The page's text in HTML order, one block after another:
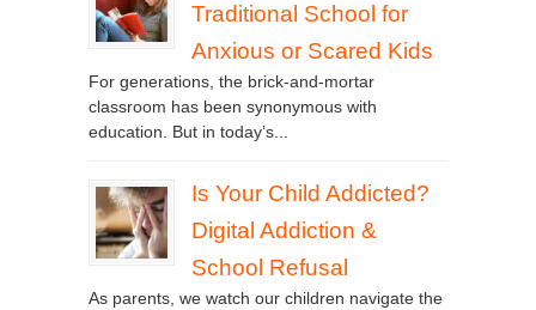
Traditional School for
Anxious or Scared Kids
For generations, the brick-and-mortar
classroom has been synonymous with
education. But in today’s...
Is Your Child Addicted?
Digital Addiction &
School Refusal
As parents, we watch our children navigate the